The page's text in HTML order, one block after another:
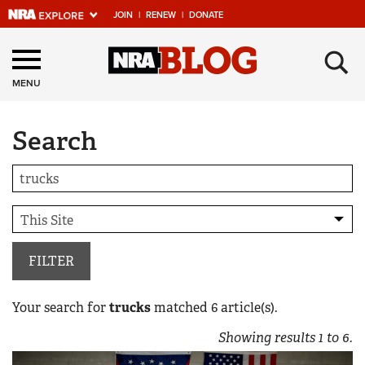
JOIN | RENEW | DONATE
Explore The NRA
Universe Of Websites
Quick Links
NRA.ORG
Manage Your Membership
NRA Near You
Friends of NRA
State and Federal Gun Laws
NRA Online Training
MENU ×
Search
FILTER
Your search fortrucksmatched 6article(s).
Showing results1 to 6.